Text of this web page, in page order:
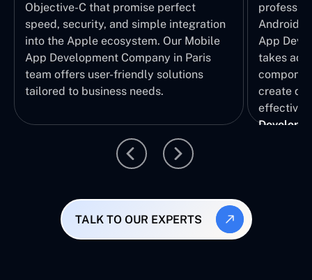
Objective-C that promise perfect
speed, security, and simple integration
into the Apple ecosystem. Our Mobile
App Development Company in Paris
team offers user-friendly solutions
tailored to business needs.
Android
App
takes
create
effective
TALK TO OUR EXPERTS